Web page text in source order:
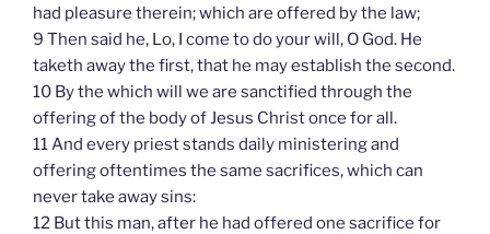
had pleasure therein; which are offered by the law;
9 Then said he, Lo, I come to do your will, O God. He
taketh away the first, that he may establish the second.
10 By the which will we are sanctified through the
offering of the body of Jesus Christ once for all.
11 And every priest stands daily ministering and
offering oftentimes the same sacrifices, which can
never take away sins:
12 But this man, after he had offered one sacrifice for